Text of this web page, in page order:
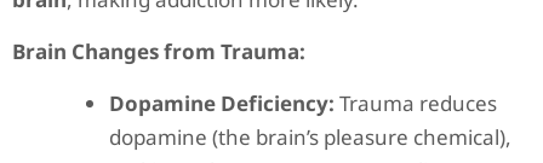
Brain Changes from Trauma:
Dopamine Deficiency:Trauma reduces
dopamine (the brain’s pleasure chemical),